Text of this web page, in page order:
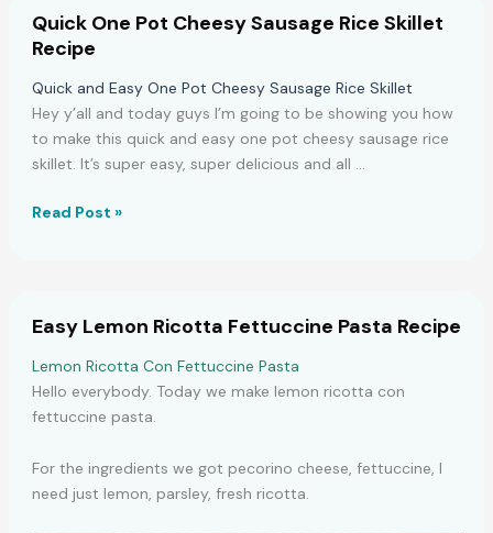
Quick One Pot Cheesy Sausage Rice Skillet
Recipe
Quick and Easy One Pot Cheesy Sausage Rice Skillet
Hey y’all and today guys I’m going to be showing you how
to make this quick and easy one pot cheesy sausage rice
skillet. It’s super easy, super delicious and all …
Quick
Rice
Skillet
Recipe
Read Post »
Easy Lemon Ricotta Fettuccine Pasta Recipe
Lemon Ricotta Con Fettuccine Pasta
Hello everybody. Today we make lemon ricotta con
fettuccine pasta.
For the ingredients we got pecorino cheese, fettuccine, I
need just lemon, parsley, fresh ricotta.